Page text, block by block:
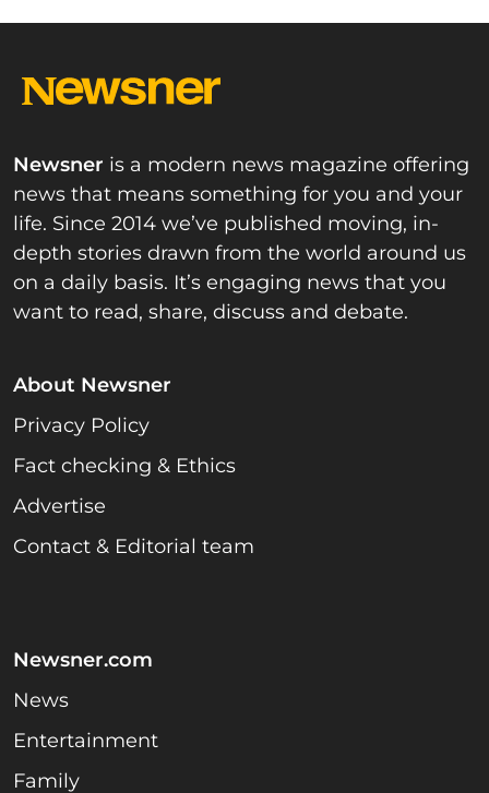
Newsner is a modern news magazine offering
news that means something for you and your
life. Since 2014 we’ve published moving, in-
depth stories drawn from the world around us
on a daily basis. It’s engaging news that you
want to read, share, discuss and debate.
About Newsner
Privacy Policy
Fact checking & Ethics
Advertise
Contact & Editorial team
Newsner.com
News
Entertainment
Family